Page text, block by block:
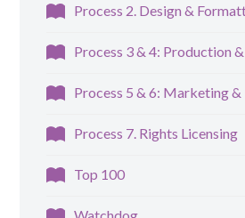
Process 2. Design &
Process 3 & 4: Production
Process 5 & 6: Marketing
Process 7. Rights Licensing
Top 100